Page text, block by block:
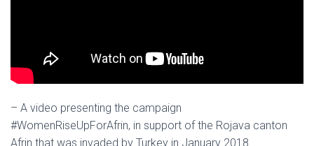
– A video presenting the campaign
#WomenRiseUpForAfrin, in support of the Rojava canton
Afrin that was invaded by Turkey in January 2018